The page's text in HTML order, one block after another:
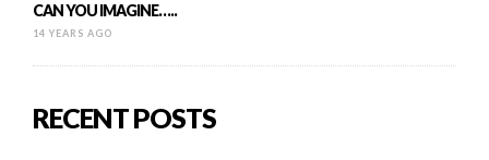
CAN YOU IMAGINE…..
14 YEARS AGO
RECENT POSTS